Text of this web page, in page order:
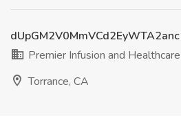
Premier Infusion and
Torrance, CA